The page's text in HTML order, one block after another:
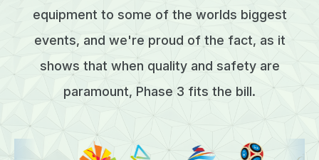
equipment to some of the worlds biggest
events, and we're proud of the fact, as it
shows that when quality and safety are
paramount, Phase 3 fits the bill.